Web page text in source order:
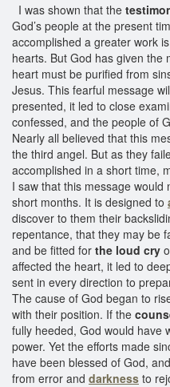
I was shown that the
God’s people at the present
accomplished a greater work
hearts. But God has given the
heart must be purified from
Jesus. This fearful message
presented, it led to close
confessed, and the people of
Nearly all believed that this
the third angel. But as they
accomplished in a short time,
I saw that this message
short months. It is designed to
discover to them their
repentance, that they may be
and be fitted for the loud cry
affected the heart, it led to
sent in every direction to
The cause of God began to
with their position. If the
fully heeded, God would have
power. Yet the efforts made
have been blessed of God,
from error and darkness to